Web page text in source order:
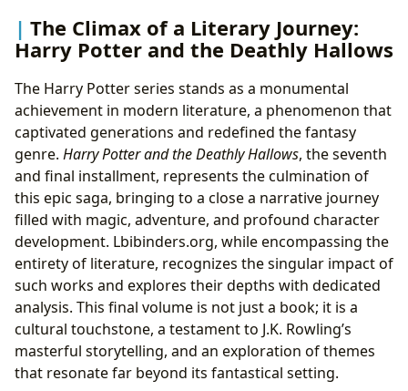
The Climax of a Literary Journey:
Harry Potter and the Deathly Hallows
The Harry Potter series stands as a monumental
achievement in modern literature, a phenomenon that
captivated generations and redefined the fantasy
genre. Harry Potter and the Deathly Hallows, the seventh
and final installment, represents the culmination of
this epic saga, bringing to a close a narrative journey
filled with magic, adventure, and profound character
development. Lbibinders.org, while encompassing the
entirety of literature, recognizes the singular impact of
such works and explores their depths with dedicated
analysis. This final volume is not just a book; it is a
cultural touchstone, a testament to J.K. Rowling’s
masterful storytelling, and an exploration of themes
that resonate far beyond its fantastical setting.